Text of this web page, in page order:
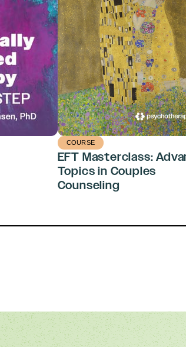
COURSE
EFT Masterclass:
Topics in Couples
Counseling